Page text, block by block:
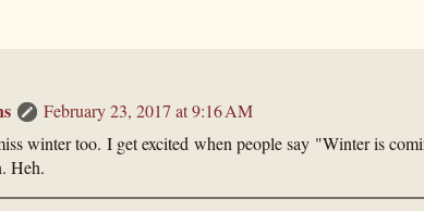
February 23, 2017 at 9:16 AM
winter too. I get excited when people say "Winter is
Heh.